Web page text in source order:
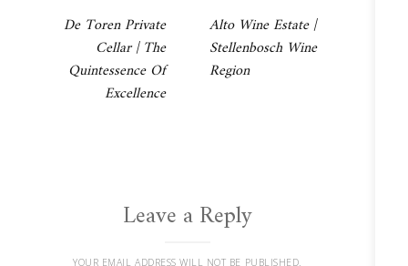
Post
navigation
De Toren Private
Cellar | The
Quintessence Of
Excellence
Alto Wine Estate |
Stellenbosch Wine
Region
Leave a Reply
YOUR EMAIL ADDRESS WILL NOT BE PUBLISHED.